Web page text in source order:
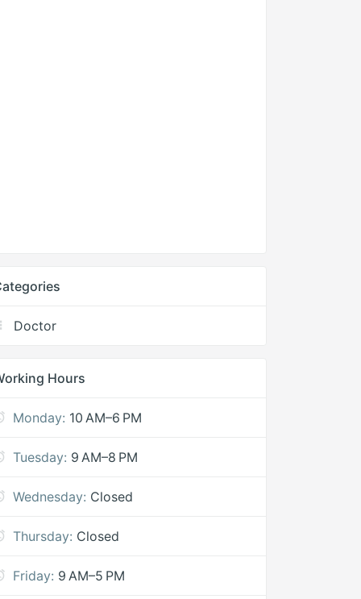
Doctor
Hours
Monday: 10 AM–6 PM
Tuesday: 9 AM–8 PM
Wednesday: Closed
Thursday: Closed
Friday: 9 AM–5 PM